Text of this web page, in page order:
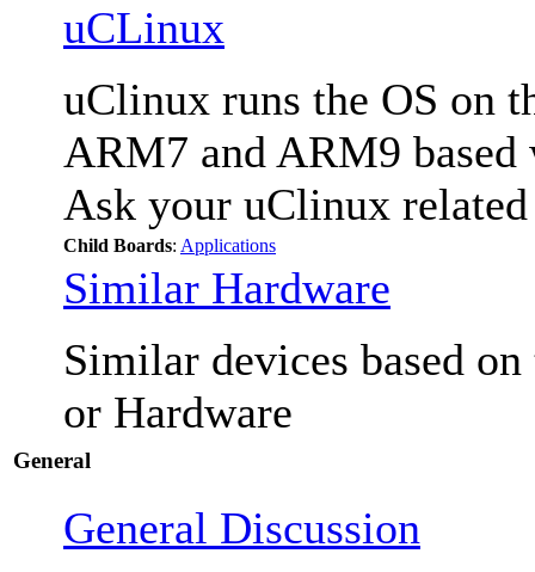
uCLinux
uClinux runs the OS on
ARM7 and ARM9 based
Ask your uClinux related
Child Boards: Applications
Similar Hardware
Similar devices based
or Hardware
General
General Discussion